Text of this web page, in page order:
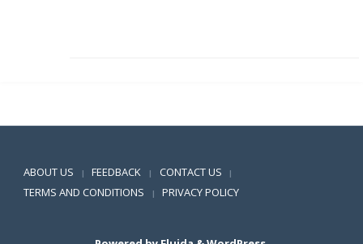
ABOUT US | FEEDBACK | CONTACT US |
TERMS AND CONDITIONS | PRIVACY POLICY